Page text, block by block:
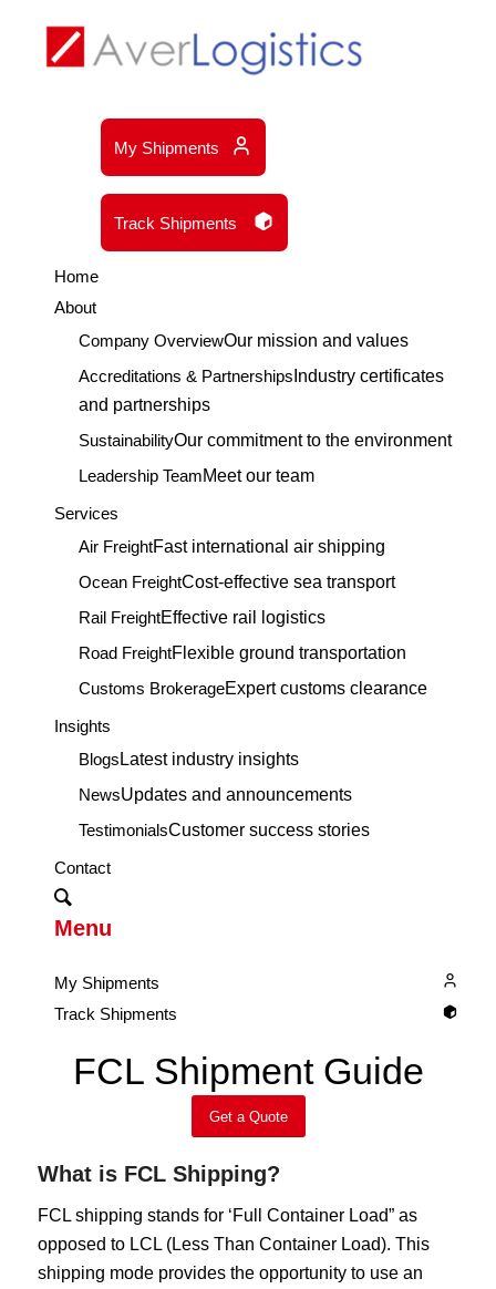
My Shipments
Track Shipments
Home
About
Company OverviewOur mission and values
Accreditations & Partnerships Industry certificates
and partnerships
SustainabilityOur commitment to the environment
Leadership TeamMeet our team
Services
Air FreightFast international air shipping
Ocean FreightCost-effective sea transport
Rail FreightEffective rail logistics
Road FreightFlexible ground transportation
Customs BrokerageExpert customs clearance
Insights
Blogs Latest industry insights
NewsUpdates and announcements
TestimonialsCustomer success stories
Contact
Menu
My Shipments
Track Shipments
FCL Shipment Guide
Get a Quote
What is FCL Shipping?
FCL shipping stands for ‘Full Container Load” as
opposed to LCL (Less Than Container Load). This
shipping mode provides the opportunity to use an